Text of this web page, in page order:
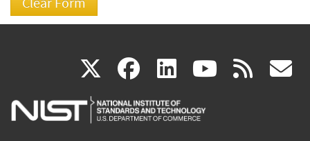
X(link
is
facebook
(link
is
linkedin
(link
is
(link rss